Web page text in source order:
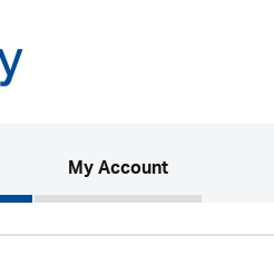
My Account